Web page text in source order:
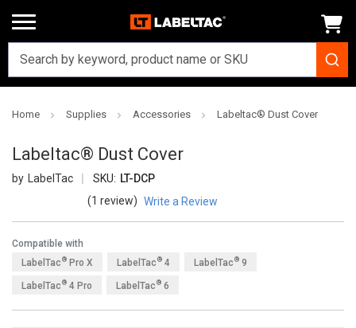
Home Supplies Accessories Labeltac® Dust Cover
Labeltac® Dust Cover
LabelTac SKU: LT-DCP
(1 review) Write a Review
Compatible with
LabelTac ® 4
LabelTac ® 4 Pro
LabelTac ® Pro X LabelTac ® 9
LabelTac ® 6